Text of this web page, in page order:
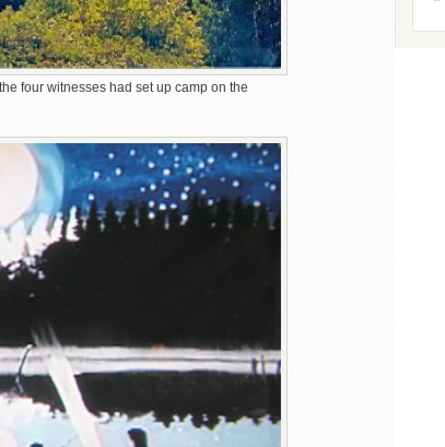
four witnesses had set up camp on the